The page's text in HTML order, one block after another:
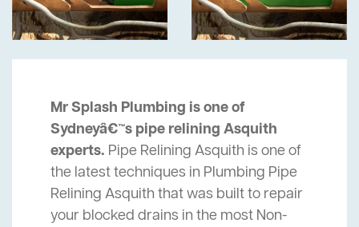
Mr Splash Plumbing is one of
Sydneyâ€™s pipe relining Asquith
experts. Pipe Relining Asquith is one of
the latest techniques in Plumbing Pipe
Relining Asquith that was built to repair
your blocked drains in the most Non-